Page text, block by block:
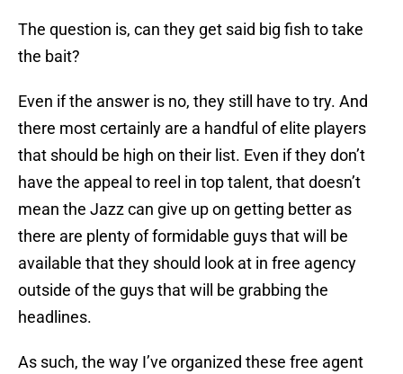
The question is, can they get said big fish to take
the bait?
Even if the answer is no, they still have to try. And
there most certainly are a handful of elite players
that should be high on their list. Even if they don’t
have the appeal to reel in top talent, that doesn’t
mean the Jazz can give up on getting better as
there are plenty of formidable guys that will be
available that they should look at in free agency
outside of the guys that will be grabbing the
headlines.
As such, the way I’ve organized these free agent